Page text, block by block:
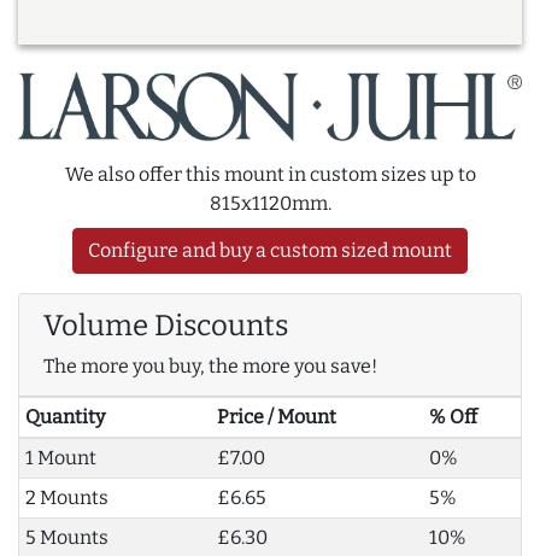
We also offer this mount in custom sizes up to
815x1120mm.
Configure and buy a custom sized mount
Volume Discounts
The more you buy, the more you save!
Quantity Price / Mount
% Off
1 Mount
£7.00
0%
2 Mounts
£6.65
5%
5 Mounts
£6.30
10%